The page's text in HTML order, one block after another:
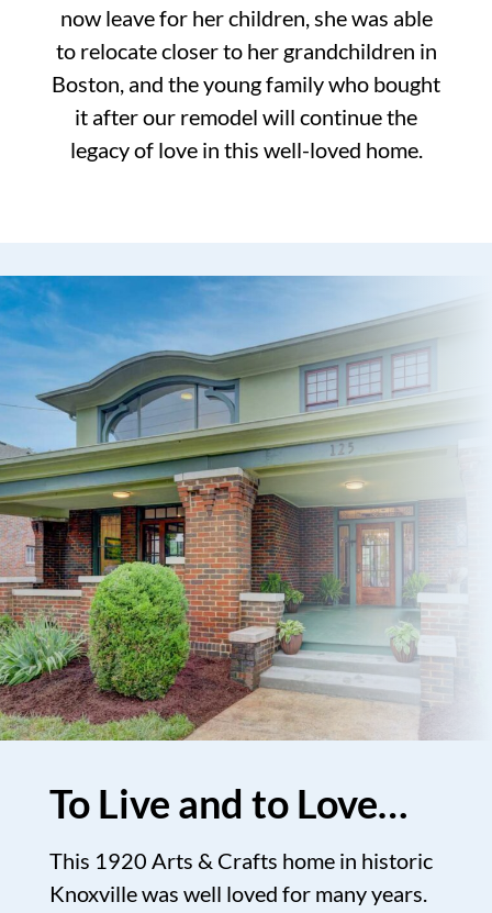
now leave for her children, she was able
to relocate closer to her grandchildren in
Boston, and the young family who bought
it after our remodel will continue the
legacy of love in this well-loved home.
To Live and to Love…
This 1920 Arts & Crafts home in historic
Knoxville was well loved for many years.